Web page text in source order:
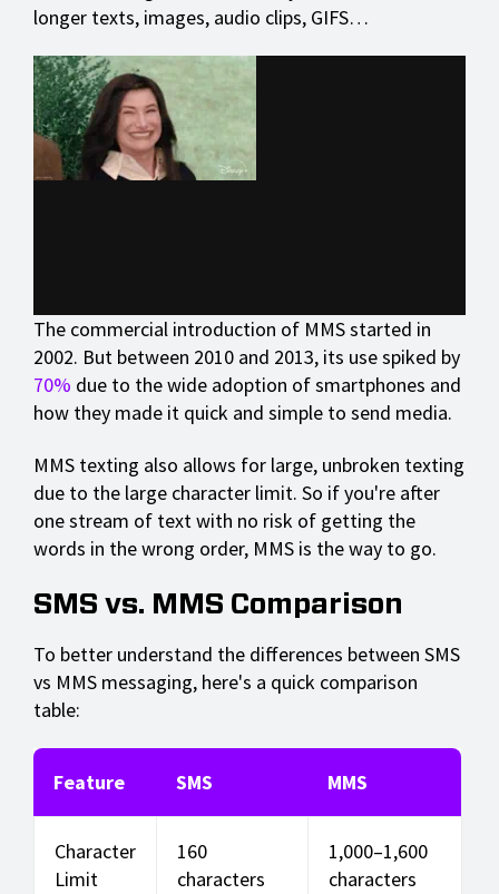
longer texts, images, audio clips, GIFS…
The commercial introduction of MMS started in
2002. But between 2010 and 2013, its use spiked by
70% due to the wide adoption of smartphones and
how they made it quick and simple to send media.
MMS texting also allows for large, unbroken texting
due to the large character limit. So if you're after
one stream of text with no risk of getting the
words in the wrong order, MMS is the way to go.
SMS vs. MMS Comparison
To better understand the differences between SMS
vs MMS messaging, here's a quick comparison
table:
Feature SMS MMS
Character
Limit
160
characters
1,000–1,600
characters